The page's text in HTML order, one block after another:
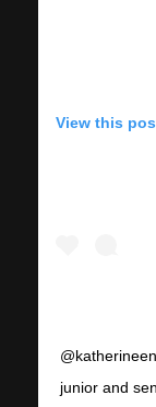
View this
junior and